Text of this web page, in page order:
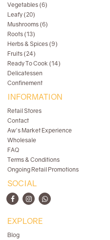
Vegetables (6)
Leafy (20)
Mushrooms (6)
Roots (13)
Herbs & Spices (9)
Fruits (24)
Ready To Cook (14)
Delicatessen
Confinement
INFORMATION
Retail Stores
Contact
Aw's Market Experience
Wholesale
FAQ
Terms & Conditions
Ongoing Retail Promotions
SOCIAL
EXPLORE
Blog